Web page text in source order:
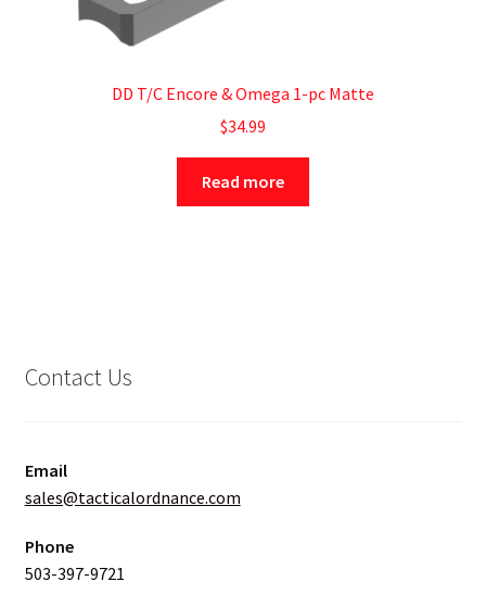
DD T/C Encore & Omega 1-pc Matte
$34.99
Read more
Contact Us
Email
sales@tacticalordnance.com
Phone
503-397-9721